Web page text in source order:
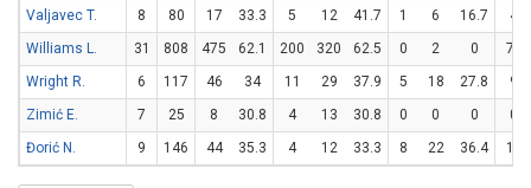
Valjavec T.
8 80 17 33.3 5 12 41.7 1 6 16.7
4
Williams L.
31 808 475 62.1 200 320 62.5 0 2 0
75
Wright R.
6 117 46 34 11 29 37.9 5 18 27.8
9
Zimić E.
7 25 8 30.8 4 13 30.8 0 0 0
0
Đorić N.
9 146 44 35.3 4 12 33.3 8 22 36.4 12